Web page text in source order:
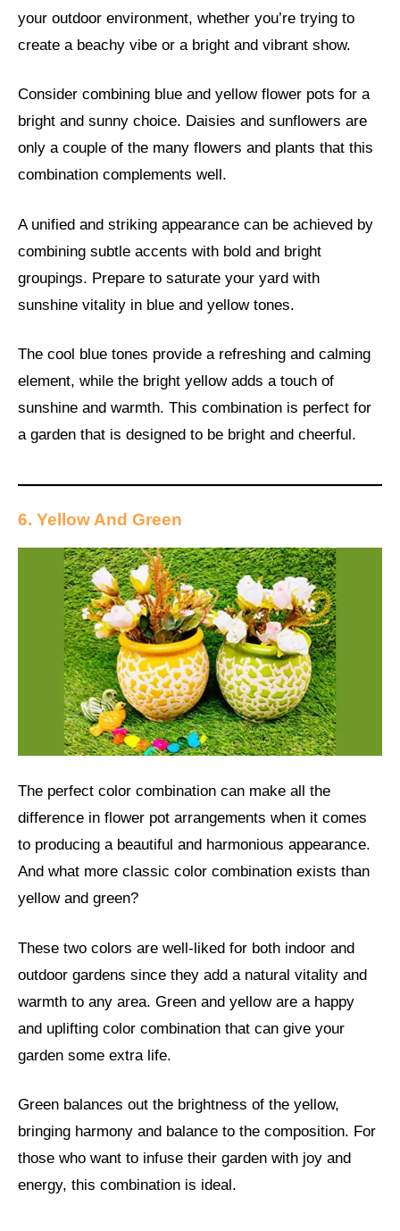
your outdoor environment, whether you’re trying to
create a beachy vibe or a bright and vibrant show.
Consider combining blue and yellow flower pots for a
bright and sunny choice. Daisies and sunflowers are
only a couple of the many flowers and plants that this
combination complements well.
A unified and striking appearance can be achieved by
combining subtle accents with bold and bright
groupings. Prepare to saturate your yard with
sunshine vitality in blue and yellow tones.
The cool blue tones provide a refreshing and calming
element, while the bright yellow adds a touch of
sunshine and warmth. This combination is perfect for
a garden that is designed to be bright and cheerful.
6. Yellow And Green
The perfect color combination can make all the
difference in flower pot arrangements when it comes
to producing a beautiful and harmonious appearance.
And what more classic color combination exists than
yellow and green?
These two colors are well-liked for both indoor and
outdoor gardens since they add a natural vitality and
warmth to any area. Green and yellow are a happy
and uplifting color combination that can give your
garden some extra life.
Green balances out the brightness of the yellow,
bringing harmony and balance to the composition. For
those who want to infuse their garden with joy and
energy, this combination is ideal.